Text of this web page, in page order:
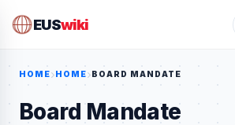
EUSwiki
HOME HOME BOARD MANDATE
Board Mandate